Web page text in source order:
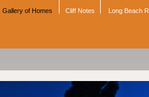
Gallery of Homes Cliff Notes Long Beach